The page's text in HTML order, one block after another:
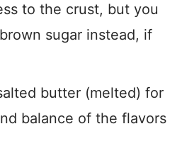
to the crust, but you
sugar instead, if
butter (melted) for
balance of the flavors